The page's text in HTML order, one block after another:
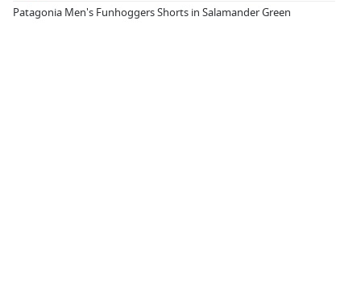
Patagonia Men's Funhoggers Shorts in Salamander Green